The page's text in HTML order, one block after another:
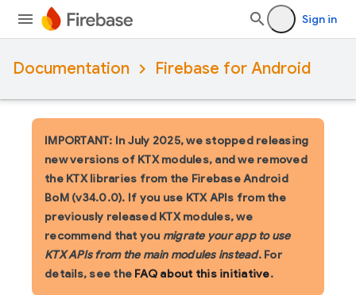
Sign in
Documentation Firebase for Android
IMPORTANT: In July 2025, we stopped releasing
new versions of KTX modules, and we removed
the KTX libraries from the Firebase Android
BoM (v34.0.0). If you use KTX APIs from the
previously released KTX modules, we
recommend that you migrate your app to use
KTX APIs from the main modules instead. For
details, see the FAQ about this initiative.